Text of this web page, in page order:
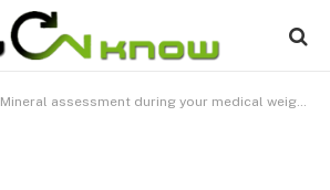
Mineral assessment during your medical weight loss journey